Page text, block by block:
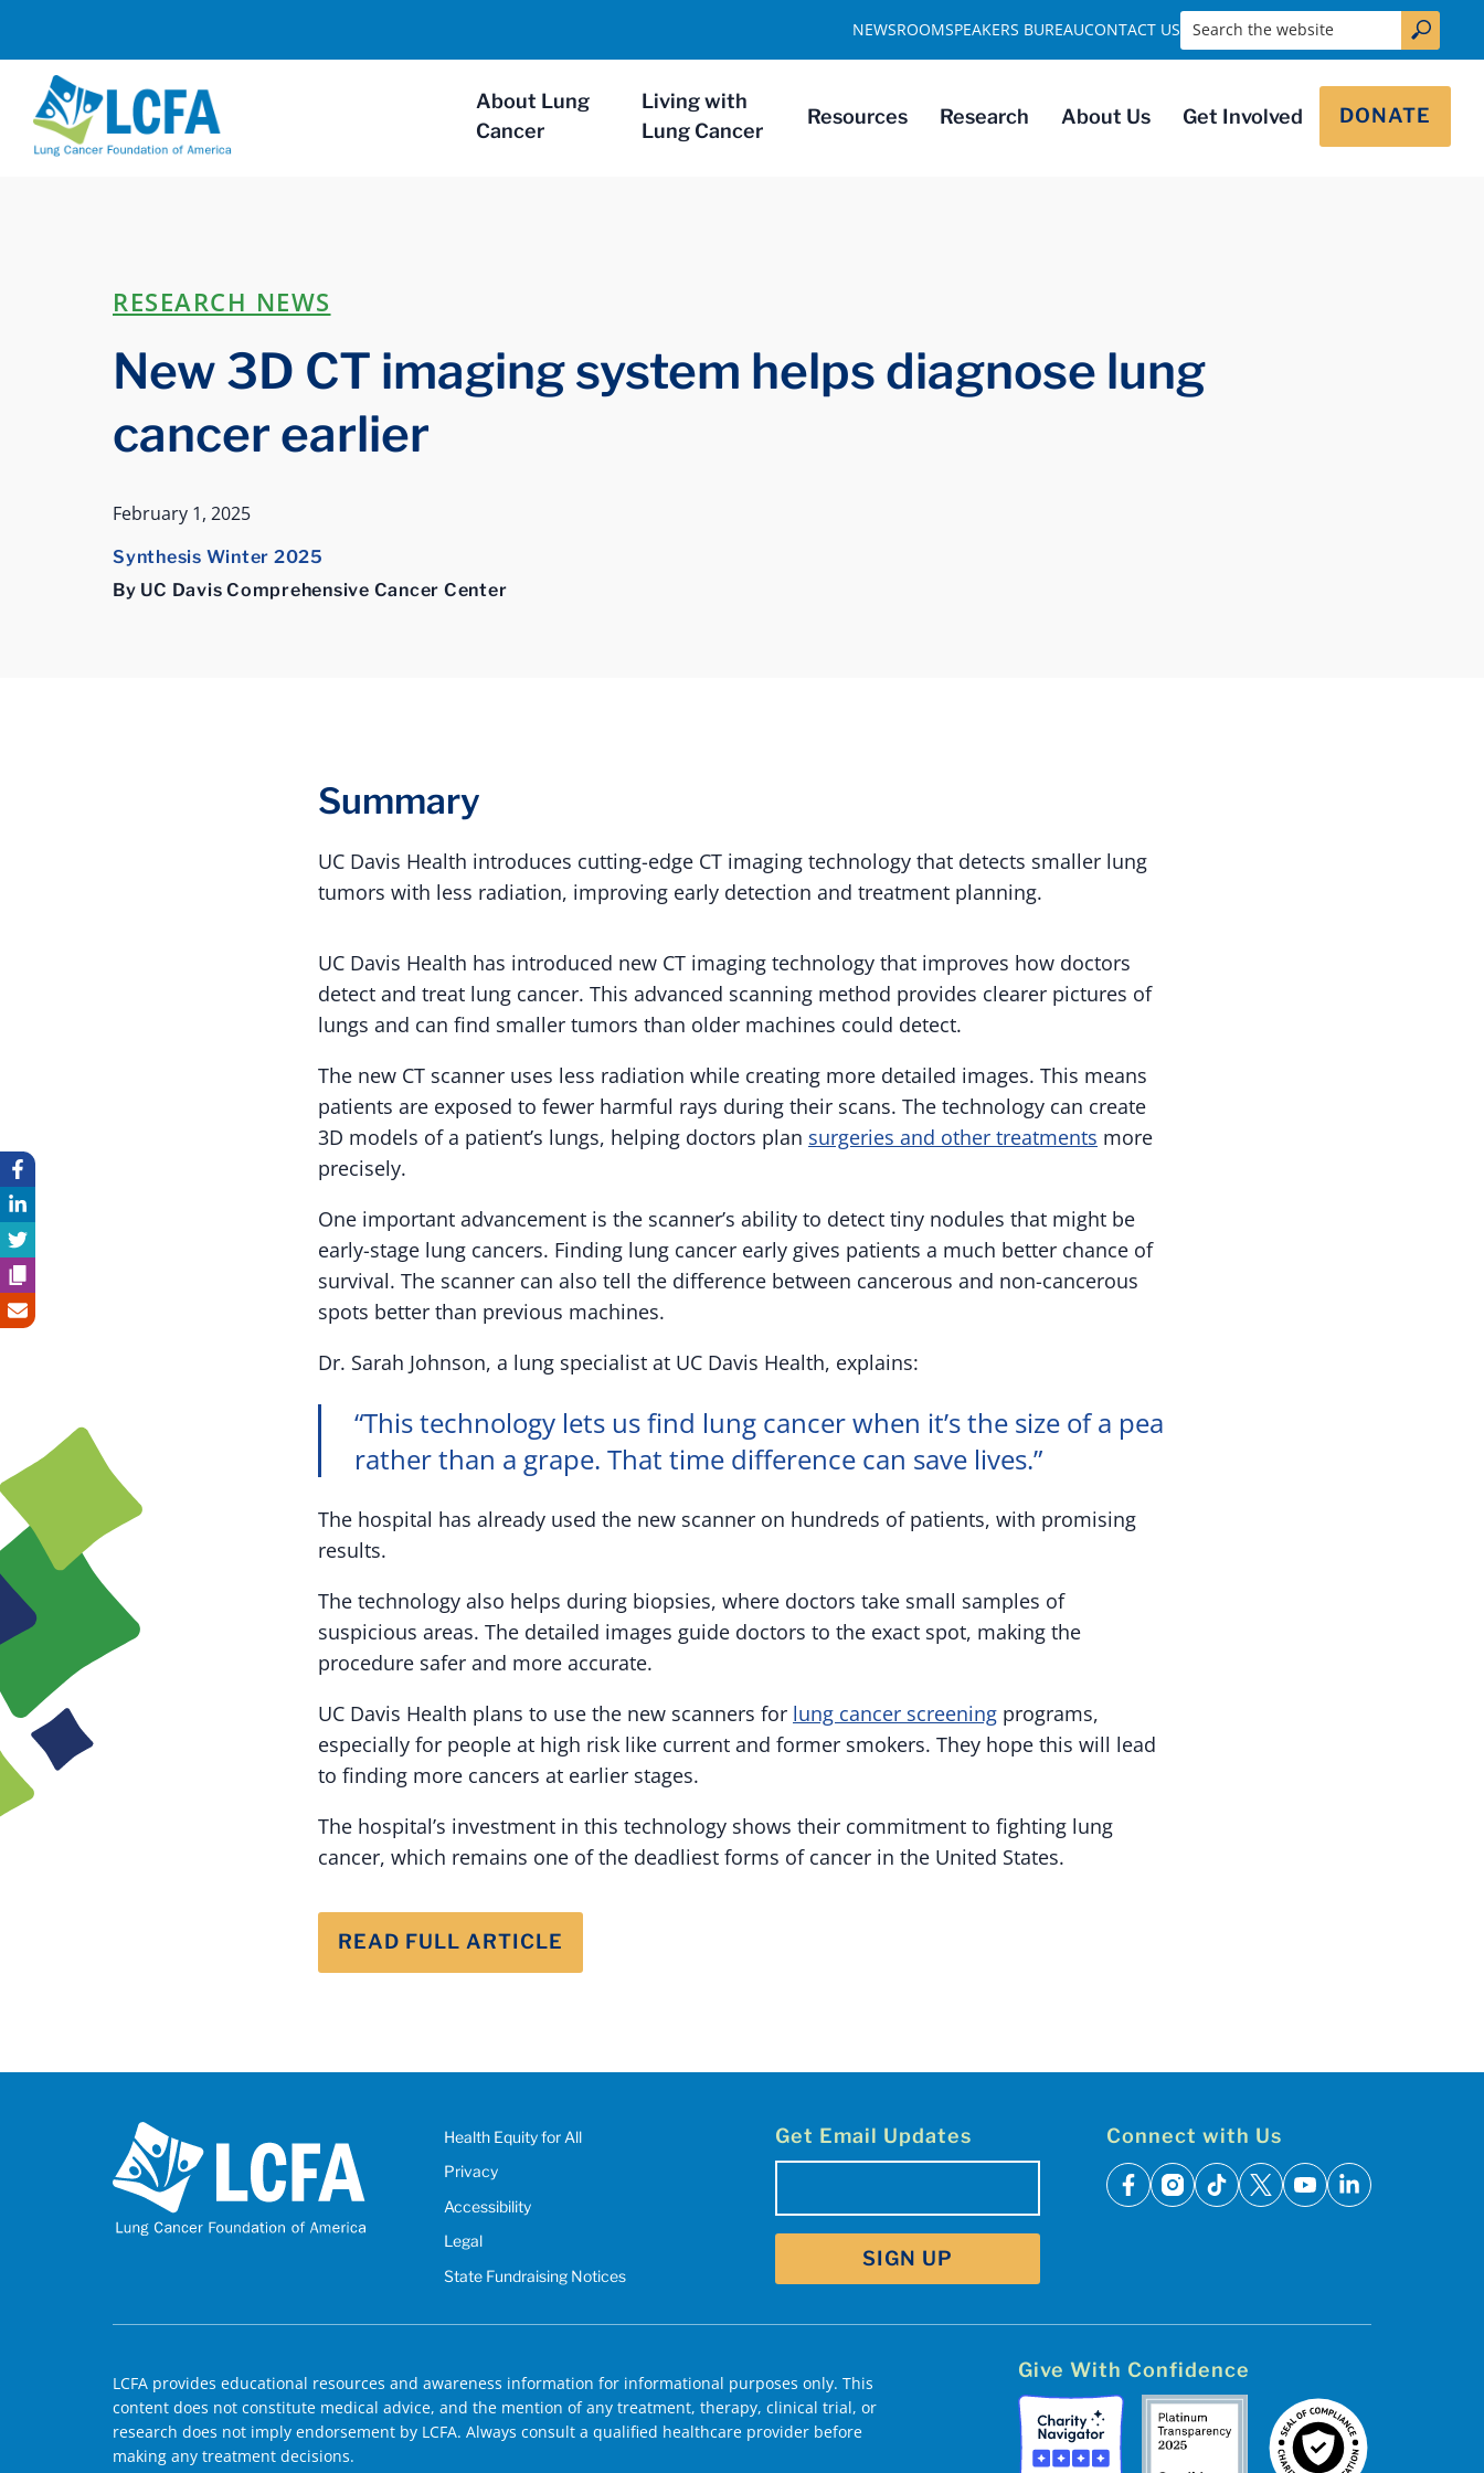
About Lung
Cancer
Living with
Lung Cancer
Resources Research About Us Get Involved DONATE
NEWSROOMSPEAKERS BUREAUCONTACT US Search the website
RESEARCH NEWS
New 3D CT imaging system helps diagnose lung
cancer earlier
February 1, 2025
Synthesis Winter 2025
By UC Davis Comprehensive Cancer Center
Summary
UC Davis Health introduces cutting-edge CT imaging technology that detects smaller lung
tumors with less radiation, improving early detection and treatment planning.
UC Davis Health has introduced new CT imaging technology that improves how doctors
detect and treat lung cancer. This advanced scanning method provides clearer pictures of
lungs and can find smaller tumors than older machines could detect.
The new CT scanner uses less radiation while creating more detailed images. This means
patients are exposed to fewer harmful rays during their scans. The technology can create
3D models of a patient’s lungs, helping doctors plan surgeries and other treatments more
precisely.
One important advancement is the scanner’s ability to detect tiny nodules that might be
early-stage lung cancers. Finding lung cancer early gives patients a much better chance of
survival. The scanner can also tell the difference between cancerous and non-cancerous
spots better than previous machines.
Dr. Sarah Johnson, a lung specialist at UC Davis Health, explains:
“This technology lets us find lung cancer when it’s the size of a pea
rather than a grape. That time difference can save lives.”
The hospital has already used the new scanner on hundreds of patients, with promising
results.
The technology also helps during biopsies, where doctors take small samples of
suspicious areas. The detailed images guide doctors to the exact spot, making the
procedure safer and more accurate.
UC Davis Health plans to use the new scanners for lung cancer screening programs,
especially for people at high risk like current and former smokers. They hope this will lead
to finding more cancers at earlier stages.
The hospital’s investment in this technology shows their commitment to fighting lung
cancer, which remains one of the deadliest forms of cancer in the United States.
READ FULL ARTICLE
Health Equity for All
Privacy
Accessibility
Legal
State Fundraising Notices
Get Email Updates Connect with Us
facebook
instagram
tiktok
x youtubelinkedin
LCFA provides educational resources and awareness information for informational purposes only. This
content does not constitute medical advice, and the mention of any treatment, therapy, clinical trial, or
research does not imply endorsement by LCFA. Always consult a qualified healthcare provider before
making any treatment decisions.
Give With Confidence